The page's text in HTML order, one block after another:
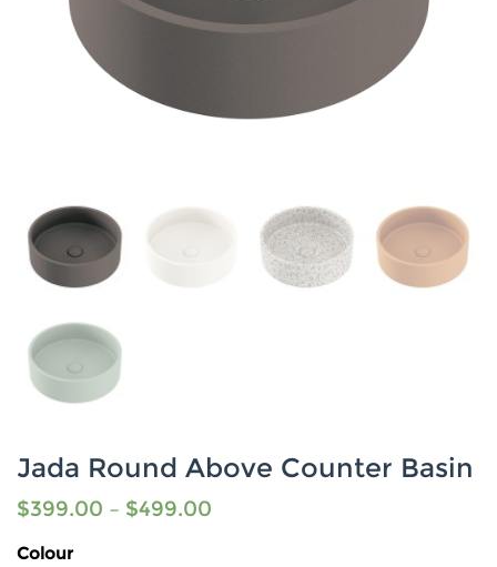
Jada Round Above Counter Basin
$399.00 – $499.00
Colour